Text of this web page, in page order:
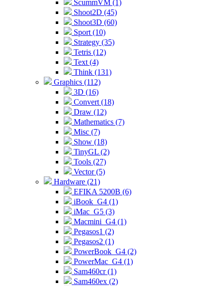
ScummVM (1)
Shoot2D (45)
Shoot3D (60)
Sport (10)
Strategy (35)
Tetris (12)
Text (4)
Think (131)
Graphics (112)
3D (16)
Convert (18)
Draw (12)
Mathematics (7)
Misc (7)
Show (18)
TinyGL (2)
Tools (27)
Vector (5)
Hardware (21)
EFIKA 5200B (6)
iBook_G4 (1)
iMac_G5 (3)
Macmini_G4 (1)
Pegasos1 (2)
Pegasos2 (1)
PowerBook_G4 (2)
PowerMac_G4 (1)
Sam460cr (1)
Sam460ex (2)